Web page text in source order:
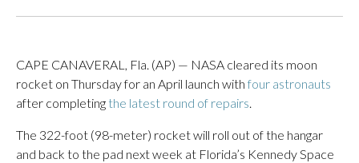
CAPE CANAVERAL, Fla. (AP) — NASA cleared its moon
rocket on Thursday for an April launch with four astronauts
after completing the latest round of repairs.
The 322-foot (98-meter) rocket will roll out of the hangar
and back to the pad next week at Florida’s Kennedy Space